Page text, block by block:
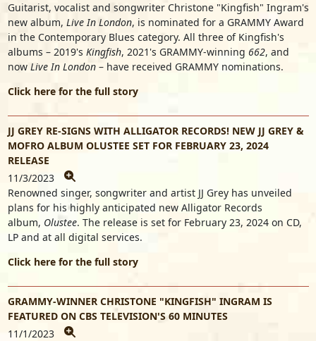
Guitarist, vocalist and songwriter Christone "Kingfish" Ingram's
new album, Live In London, is nominated for a GRAMMY Award
in the Contemporary Blues category. All three of Kingfish's
albums – 2019's Kingfish, 2021's GRAMMY-winning 662, and
now Live In London– have received GRAMMY nominations.
Click here for the full story
JJ GREY RE-SIGNS WITH ALLIGATOR RECORDS! NEW JJ GREY &
MOFRO ALBUM OLUSTEE SET FOR FEBRUARY 23, 2024
RELEASE
11/3/2023
Renowned singer, songwriter and artist JJ Greyhas unveiled
plans for his highly anticipated new Alligator Records
album, Olustee. The release is set for February 23, 2024 on CD,
LP and at all digital services.
Click here for the full story
GRAMMY-WINNER CHRISTONE "KINGFISH" INGRAM IS
FEATURED ON CBS TELEVISION'S 60 MINUTES
11/1/2023